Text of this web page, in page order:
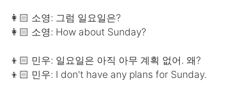
👩🏻 소영: 그럼 일요일은?
👩🏻 소영: How about Sunday?
👦🏻 민우: 일요일은 아직 아무 계획 없어. 왜?
👦🏻 민우: I don't have any plans for Sunday.